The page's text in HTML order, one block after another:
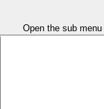
Open the sub menu